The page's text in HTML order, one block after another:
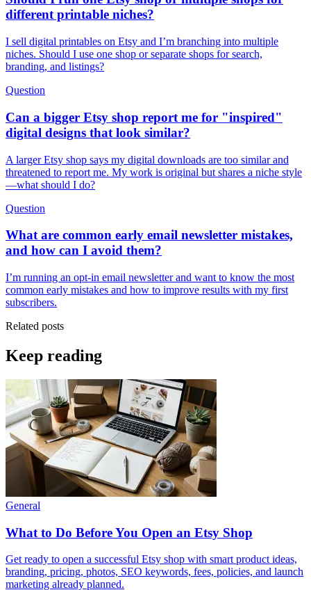
different printable niches?
I sell digital printables on Etsy and I’m branching into multiple
niches. Should I use one shop or separate shops for search,
branding, and listings?
Question
Can a bigger Etsy shop report me for "inspired"
digital designs that look similar?
A larger Etsy shop says my digital downloads are too similar and
threatened to report me. My work is original but shares a niche style
—what should I do?
Question
What are common early email newsletter mistakes,
and how can I avoid them?
I’m running an opt-in email newsletter and want to know the most
common early mistakes and how to improve results with my first
subscribers.
Related posts
Keep reading
General
What to Do Before You Open an Etsy Shop
Get ready to open a successful Etsy shop with smart product ideas,
branding, pricing, photos, SEO keywords, fees, policies, and launch
marketing already planned.